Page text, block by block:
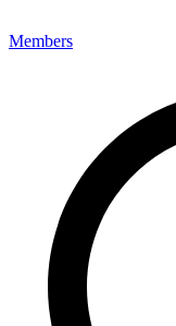
Members